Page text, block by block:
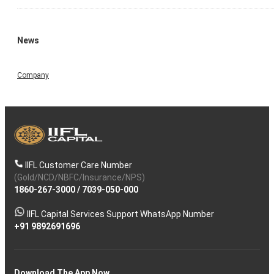
News
Company
IIFL Customer Care Number
(Gold/NCD/NBFC/Insurance/NPS)
1860-267-3000/ 7039-050-000
IIFL Capital Services Support WhatsApp Number
+91 9892691696